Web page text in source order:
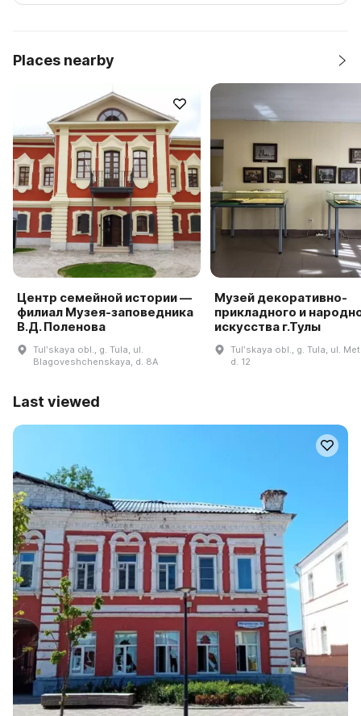
Places nearby
Центр семейной истории —
филиал Музея-заповедника
В.Д. Поленова
Tulʹskaya obl., g. Tula, ul.
Blagoveshchenskaya, d. 8A
Музей декоративно-
прикладного и
искусства г.Тулы
Tulʹskaya obl., g. Tula, ul.
d. 12
Last viewed